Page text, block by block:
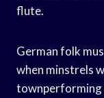
flute.
German folk
when minstrels
townperforming